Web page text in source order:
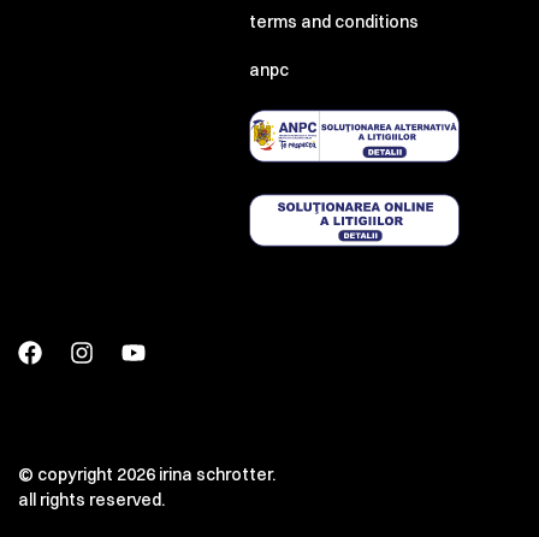
terms and conditions
anpc
© copyright 2026 irina schrotter.
all rights reserved.